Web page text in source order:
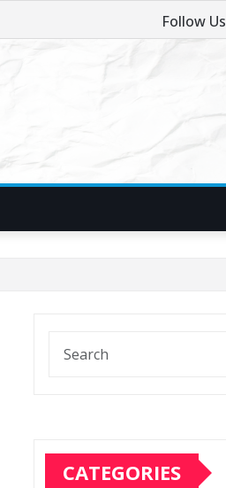
Follow Us
CATEGORIES